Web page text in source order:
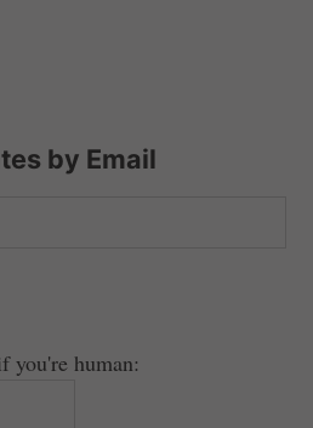
by Email
you're human: